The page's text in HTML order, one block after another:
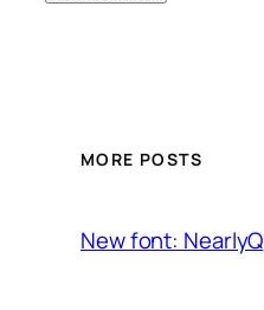
MORE POSTS
New font: NearlyQ